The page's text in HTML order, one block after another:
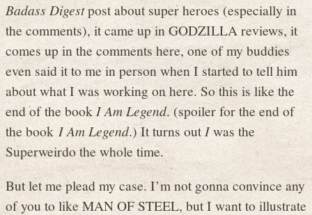
Badass Digestpost about super heroes (especially in
the comments), it came up in GODZILLA reviews, it
comes up in the comments here, one of my buddies
even said it to me in person when I started to tell him
about what I was working on here. So this is like the
end of the bookI Am Legend. (spoiler for the end of
the book I Am Legend.) It turns outIwas the
Superweirdo the whole time.
But let me plead my case. I’m not gonna convince any
of you to like MAN OF STEEL, but I want to illustrate